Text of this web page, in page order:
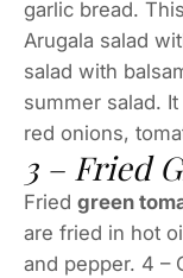
garlic bread.
Arugala salad
salad with
summer salad.
red onions,
3 – Fried
Fried green
are fried in hot
and pepper. 4 –